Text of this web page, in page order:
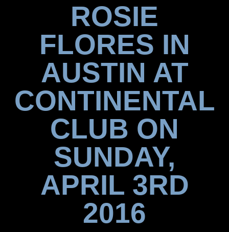
ROSIE
FLORES IN
AUSTIN AT
CONTINENTAL
CLUB ON
SUNDAY,
APRIL 3RD
2016